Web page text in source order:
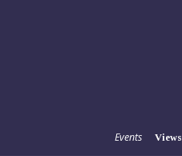
Events Views